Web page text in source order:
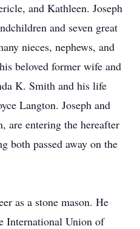
and Kathleen. Joseph
and seven great
nieces, nephews, and
beloved former wife and
K. Smith and his life
Langton. Joseph and
are entering the hereafter
both passed away on the
as a stone mason. He
International Union of